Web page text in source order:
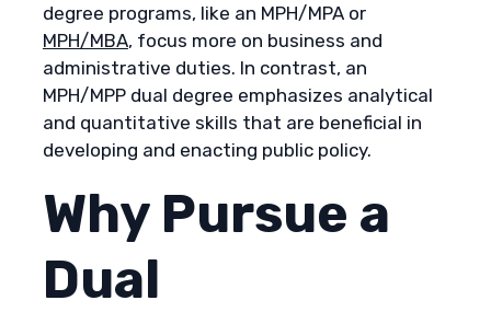
degree programs, like an MPH/MPA or
MPH/MBA, focus more on business and
administrative duties. In contrast, an
MPH/MPP dual degree emphasizes analytical
and quantitative skills that are beneficial in
developing and enacting public policy.
Why Pursue a
Dual